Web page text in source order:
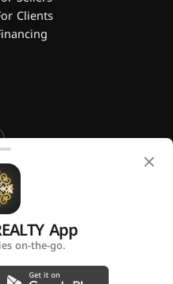
Clients
Rights Reserved. FGREALTY is
Realty WLL Qatar.
Use of Cookies
App
on-the-go.